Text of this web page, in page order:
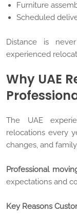
Furniture
Scheduled
Distance is
experienced
Why UAE
The UAE
relocations every
changes, and
Professional
expectations and
Key Reasons